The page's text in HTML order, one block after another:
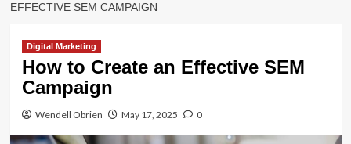
EFFECTIVE SEM CAMPAIGN
Digital Marketing
How to Create an Effective SEM
Campaign
Wendell Obrien May 17, 2025 0